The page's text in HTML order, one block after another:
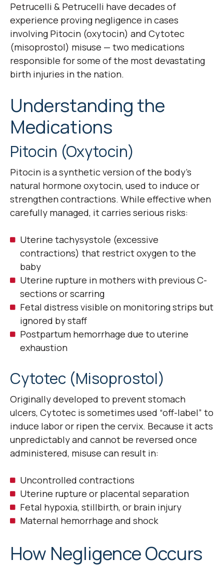
Petrucelli & Petrucelli have decades of
experience proving negligence in cases
involving Pitocin (oxytocin) and Cytotec
(misoprostol) misuse — two medications
responsible for some of the most devastating
birth injuries in the nation.
Understanding the
Medications
Pitocin (Oxytocin)
Pitocin is a synthetic version of the body’s
natural hormone oxytocin, used to induce or
strengthen contractions. While effective when
carefully managed, it carries serious risks:
Uterine tachysystole (excessive
contractions) that restrict oxygen to the
baby
Uterine rupture in mothers with previous C-
sections or scarring
Fetal distress visible on monitoring strips but
ignored by staff
Postpartum hemorrhage due to uterine
exhaustion
Cytotec (Misoprostol)
Originally developed to prevent stomach
ulcers, Cytotec is sometimes used “off-label” to
induce labor or ripen the cervix. Because it acts
unpredictably and cannot be reversed once
administered, misuse can result in:
Uncontrolled contractions
Uterine rupture or placental separation
Fetal hypoxia, stillbirth, or brain injury
Maternal hemorrhage and shock
How Negligence Occurs